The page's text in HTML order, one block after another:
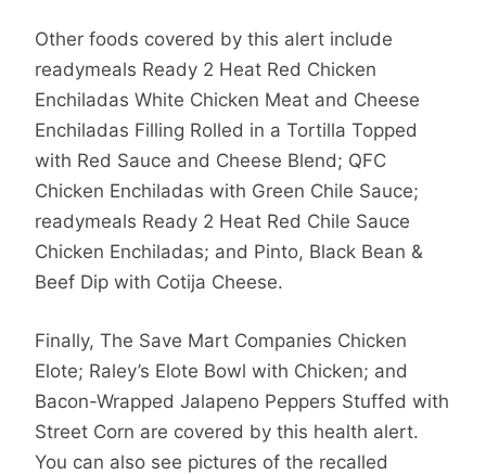
Other foods covered by this alert include
readymeals Ready 2 Heat Red Chicken
Enchiladas White Chicken Meat and Cheese
Enchiladas Filling Rolled in a Tortilla Topped
with Red Sauce and Cheese Blend; QFC
Chicken Enchiladas with Green Chile Sauce;
readymeals Ready 2 Heat Red Chile Sauce
Chicken Enchiladas; and Pinto, Black Bean &
Beef Dip with Cotija Cheese.
Finally, The Save Mart Companies Chicken
Elote; Raley’s Elote Bowl with Chicken; and
Bacon-Wrapped Jalapeno Peppers Stuffed with
Street Corn are covered by this health alert.
You can also see pictures of the recalled